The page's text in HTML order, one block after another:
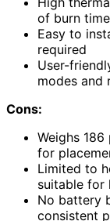
of burn
Easy to
required
User-
modes and
Cons:
Weighs
for
Limited to
suitable for
No battery
consistent